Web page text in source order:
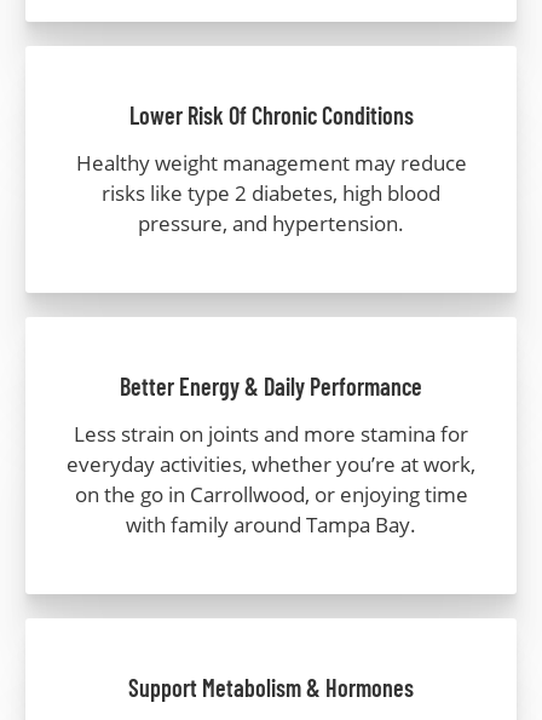
Lower Risk Of Chronic Conditions
Healthy weight management may reduce
risks like type 2 diabetes, high blood
pressure, and hypertension.
Better Energy & Daily Performance
Less strain on joints and more stamina for
everyday activities, whether you’re at work,
on the go in Carrollwood, or enjoying time
with family around Tampa Bay.
Support Metabolism & Hormones